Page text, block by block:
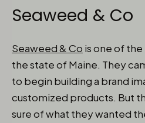
Seaweed & Co
Seaweed & Co is one of
the state of Maine. They
to begin building a brand
customized products. But
sure of what they wanted